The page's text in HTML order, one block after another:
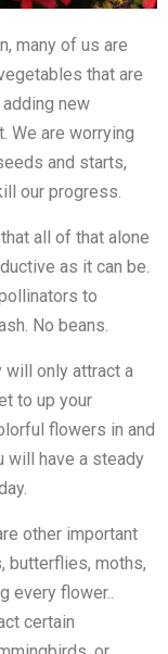
many of us are
that are
new
We are worrying
and starts,
our progress.
all of that alone
as it can be.
to
No beans.
only attract a
to up your
flowers in and
will have a steady
other important
butterflies, moths,
every flower..
certain